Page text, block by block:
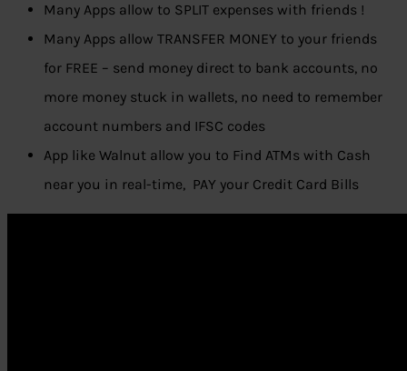
Many Apps allow to SPLIT expenses with friends !
Many Apps allow TRANSFER MONEY to your friends
for FREE – send money direct to bank accounts, no
more money stuck in wallets, no need to remember
account numbers and IFSC codes
App like Walnut allow you to Find ATMs with Cash
near you in real-time, PAY your Credit Card Bills